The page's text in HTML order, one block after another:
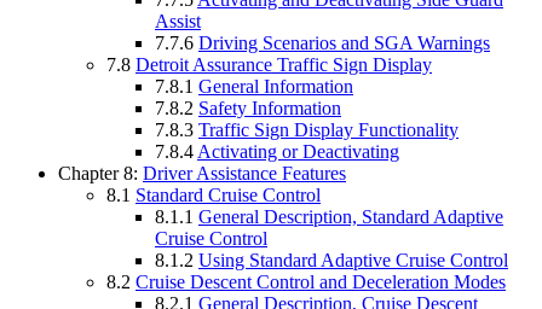
Assist
7.7.6 Driving Scenarios and SGA Warnings
7.8 Detroit Assurance Traffic Sign Display
7.8.1 General Information
7.8.2 Safety Information
7.8.3 Traffic Sign Display Functionality
7.8.4 Activating or Deactivating
Chapter 8: Driver Assistance Features
8.1 Standard Cruise Control
8.1.1 General Description, Standard Adaptive
Cruise Control
8.1.2 Using Standard Adaptive Cruise Control
8.2 Cruise Descent Control and Deceleration Modes
8.2.1 General Description, Cruise Descent